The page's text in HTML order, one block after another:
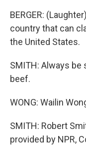
BERGER:
country that can
the United States.
SMITH: Always be
beef.
WONG: Wailin
SMITH: Robert
provided by NPR,